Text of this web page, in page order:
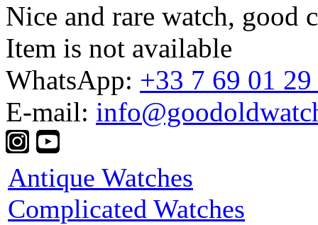
Nice and rare watch, good
Item is not available
WhatsApp: +33 7 69 01
E-mail:
Antique Watches
Complicated Watches